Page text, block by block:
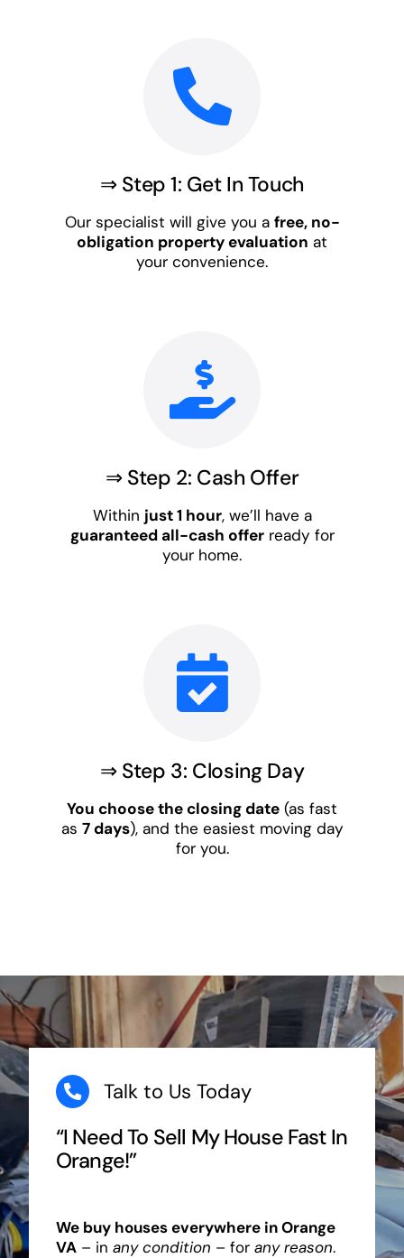
⇒ Step 1: Get In Touch
Our specialist will give you a free, no-
obligation property evaluation at
your convenience.
⇒ Step 2: Cash Offer
Within just 1 hour, we’ll have a
guaranteed all-cash offerready for
your home.
⇒ Step 3: Closing Day
You choose the closing date (as fast
as 7 days), and the easiest moving day
for you.
Talk to Us Today
“I Need To Sell My House Fast In
Orange!”
We buy houses everywhere in Orange
VA– in any condition – for any reason.